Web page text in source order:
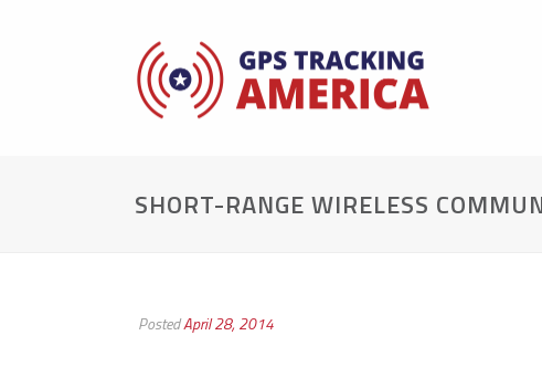
SHORT-RANGE WIRELESS
PostedApril 28, 2014